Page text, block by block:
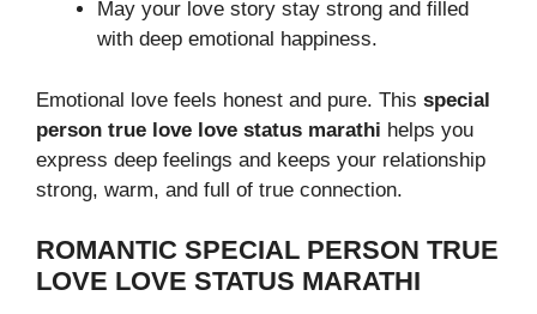
May your love story stay strong and filled
with deep emotional happiness.
Emotional love feels honest and pure. This special
person true love love status marathi helps you
express deep feelings and keeps your relationship
strong, warm, and full of true connection.
ROMANTIC SPECIAL PERSON TRUE
LOVE LOVE STATUS MARATHI